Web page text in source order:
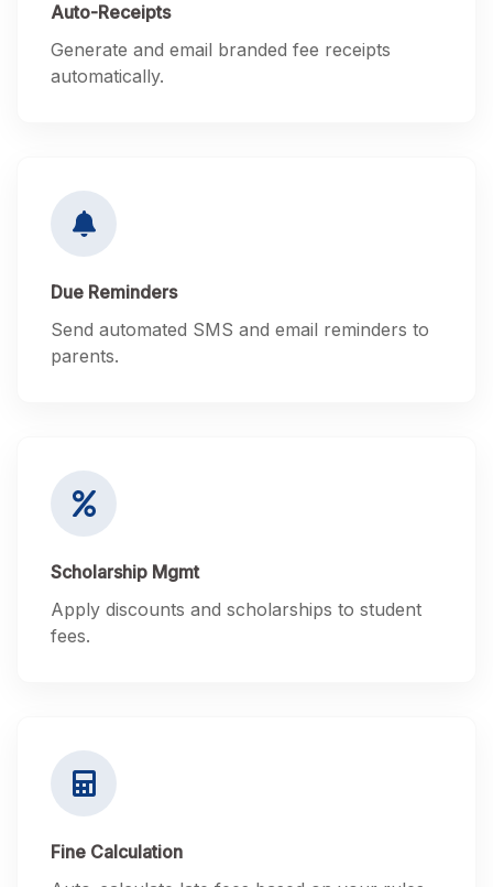
Auto-Receipts
Generate and email branded fee receipts
automatically.
Due Reminders
Send automated SMS and email reminders to
parents.
Scholarship Mgmt
Apply discounts and scholarships to student
fees.
Fine Calculation